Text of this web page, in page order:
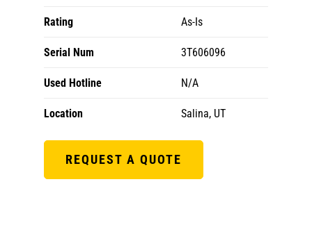
Rating As-Is
Serial Num 3T606096
Used Hotline N/A
Location Salina, UT
REQUEST A QUOTE